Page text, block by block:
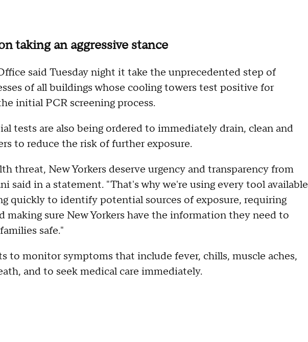
taking an aggressive stance
said Tuesday night it take the unprecedented step of
of all buildings whose cooling towers test positive for
initial PCR screening process.
tests are also being ordered to immediately drain, clean and
to reduce the risk of further exposure.
threat, New Yorkers deserve urgency and transparency from
said in a statement. "That's why we're using every tool available
quickly to identify potential sources of exposure, requiring
sure New Yorkers have the information they need to
safe."
to monitor symptoms that include fever, chills, muscle aches,
and to seek medical care immediately.